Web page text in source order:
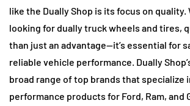
like the Dually Shop is its focus on quality.
looking for dually truck wheels and tires,
than just an advantage—it’s essential for
reliable vehicle performance. Dually
broad range of top brands that specialize
performance products for Ford, Ram, and